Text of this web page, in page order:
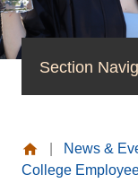
Section
News
Missouri
News &
College